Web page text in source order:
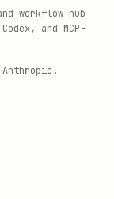
workflow hub
and MCP-